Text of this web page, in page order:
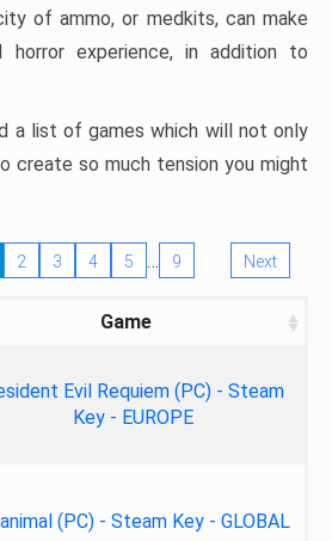
of ammo, or medkits, can make
experience, in addition to
a list of games which will not only
create so much tension you might
2 3 4 5 … 9 Next
Game
Evil Requiem (PC) - Steam
Key - EUROPE
(PC) - Steam Key - GLOBAL